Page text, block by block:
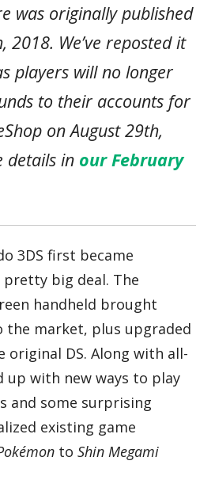
was originally published
2018. We’ve reposted it
players will no longer
to their accounts for
on August 29th,
details in our February
3DS first became
pretty big deal. The
handheld brought
the market, plus upgraded
original DS. Along with all-
up with new ways to play
and some surprising
existing game
toShin Megami